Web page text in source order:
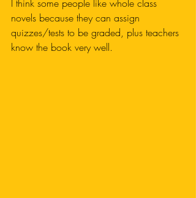
I think some people like whole class
novels because they can assign
quizzes/tests to be graded, plus teachers
know the book very well.